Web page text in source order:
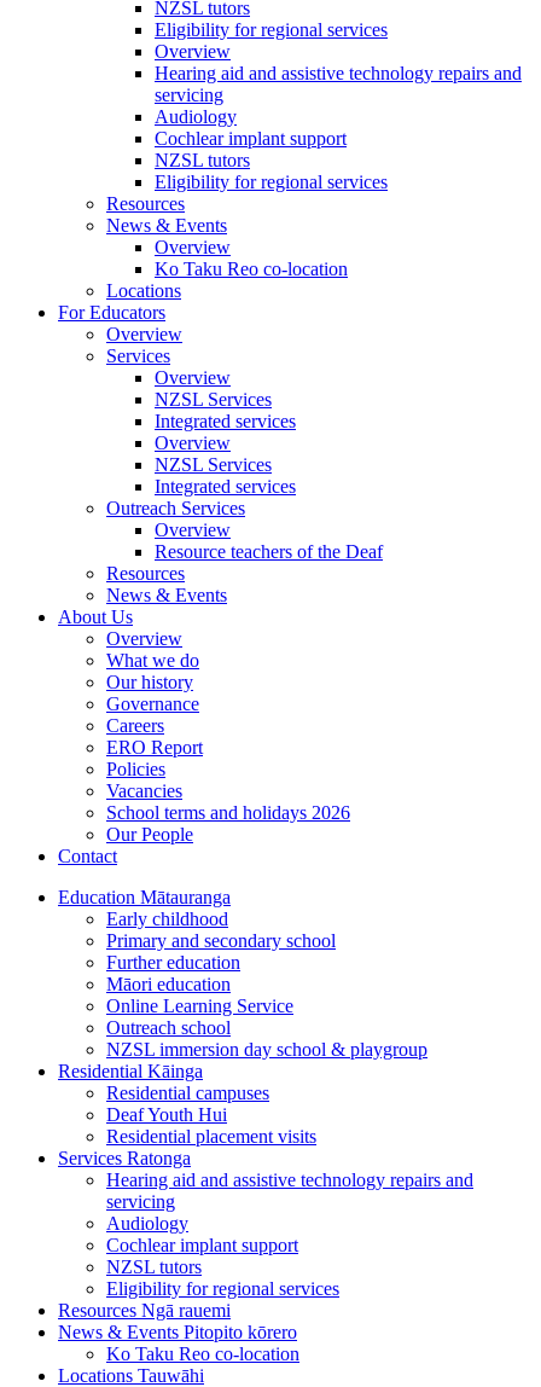
NZSL tutors
Eligibility for regional services
Overview
Hearing aid and assistive technology repairs and
servicing
Audiology
Cochlear implant support
NZSL tutors
Eligibility for regional services
Resources
News & Events
Overview
Ko Taku Reo co-location
Locations
For Educators
Overview
Services
Overview
NZSL Services
Integrated services
Overview
NZSL Services
Integrated services
Outreach Services
Overview
Resource teachers of the Deaf
Resources
News & Events
About Us
Overview
What we do
Our history
Governance
Careers
ERO Report
Policies
Vacancies
School terms and holidays 2026
Our People
Contact
Education Mātauranga
Early childhood
Primary and secondary school
Further education
Māori education
Online Learning Service
Outreach school
NZSL immersion day school & playgroup
Residential Kāinga
Residential campuses
Deaf Youth Hui
Residential placement visits
Services Ratonga
Hearing aid and assistive technology repairs and
servicing
Audiology
Cochlear implant support
NZSL tutors
Eligibility for regional services
Resources Ngā rauemi
News & Events Pitopito kōrero
Ko Taku Reo co-location
Locations Tauwāhi